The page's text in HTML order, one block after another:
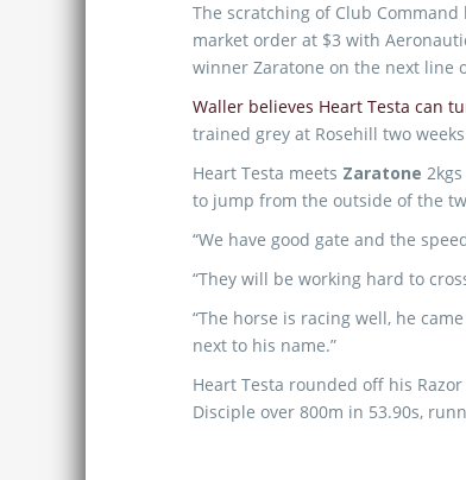
The scratching of Club Command
market order at $3 with
winner Zaratone on the next line
Waller believes Heart Testa can
trained grey at Rosehill two
Heart Testa meets Zaratone
to jump from the outside of the
“We have good gate and the
“They will be working hard to
“The horse is racing well, he
next to his name.”
Heart Testa rounded off his
Disciple over 800m in 53.90s,